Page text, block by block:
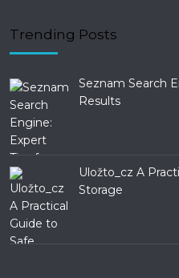
Trending Posts
Seznam Search
Results
Uložto_cz A
Storage